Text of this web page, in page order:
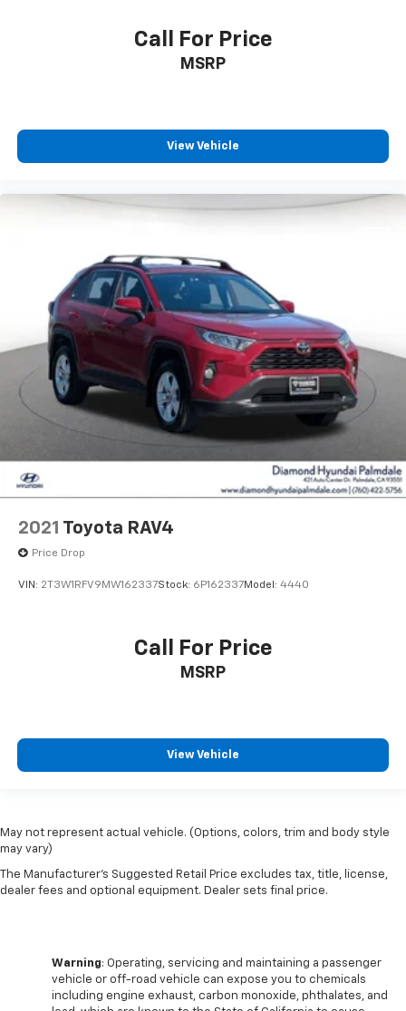
Call For Price
MSRP
View Vehicle
2021 Toyota RAV4
Price Drop
VIN: 2T3W1RFV9MW162337Stock: 6P162337Model: 4440
Call For Price
MSRP
View Vehicle
May not represent actual vehicle. (Options, colors, trim and body style
may vary)
The Manufacturer's Suggested Retail Price excludes tax, title, license,
dealer fees and optional equipment. Dealer sets final price.
Warning: Operating, servicing and maintaining a passenger
vehicle or off-road vehicle can expose you to chemicals
including engine exhaust, carbon monoxide, phthalates, and